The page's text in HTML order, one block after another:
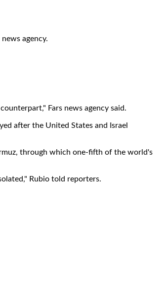
agency.
Fars news agency said.
after the United States and Israel
through which one-fifth of the world's
Rubio told reporters.